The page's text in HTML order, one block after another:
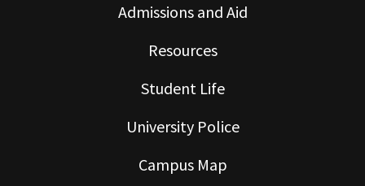
Admissions and Aid
Resources
Student Life
University Police
Campus Map